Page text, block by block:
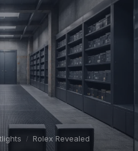
Rolex Revealed